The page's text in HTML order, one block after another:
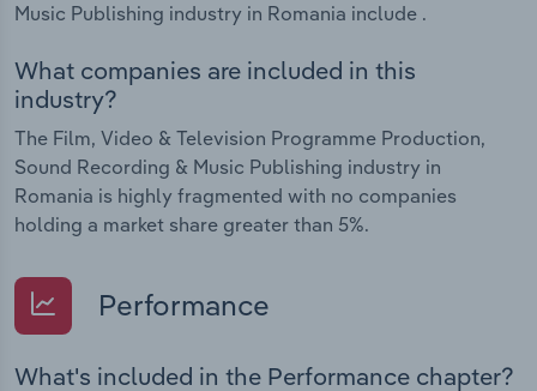
Music Publishing industry in Romania include .
What companies are included in this
industry?
The Film, Video & Television Programme Production,
Sound Recording & Music Publishing industry in
Romania is highly fragmented with no companies
holding a market share greater than 5%.
Performance
What's included in the Performance chapter?